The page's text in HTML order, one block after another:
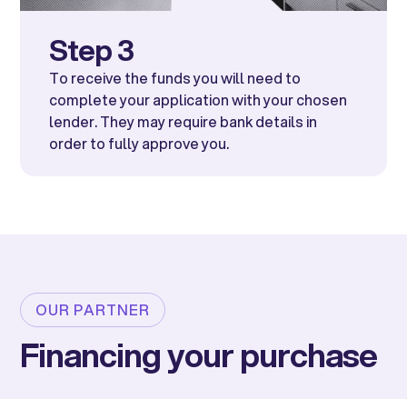
Step 3
To receive the funds you will need to
complete your application with your chosen
lender. They may require bank details in
order to fully approve you.
OUR PARTNER
Financing your purchase